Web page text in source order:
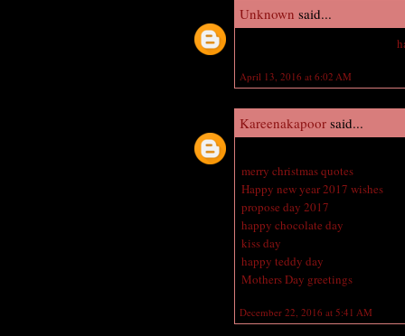
Unknown said...
April 13, 2016 at 6:02 AM
Kareenakapoor said...
merry christmas quotes
Happy new year 2017 wishes
propose day 2017
happy chocolate day
kiss day
happy teddy day
Mothers Day greetings
December 22, 2016 at 5:41 AM